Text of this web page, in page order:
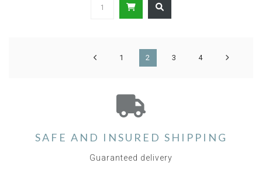
1 2 3 4
SAFE AND INSURED SHIPPING
Guaranteed delivery